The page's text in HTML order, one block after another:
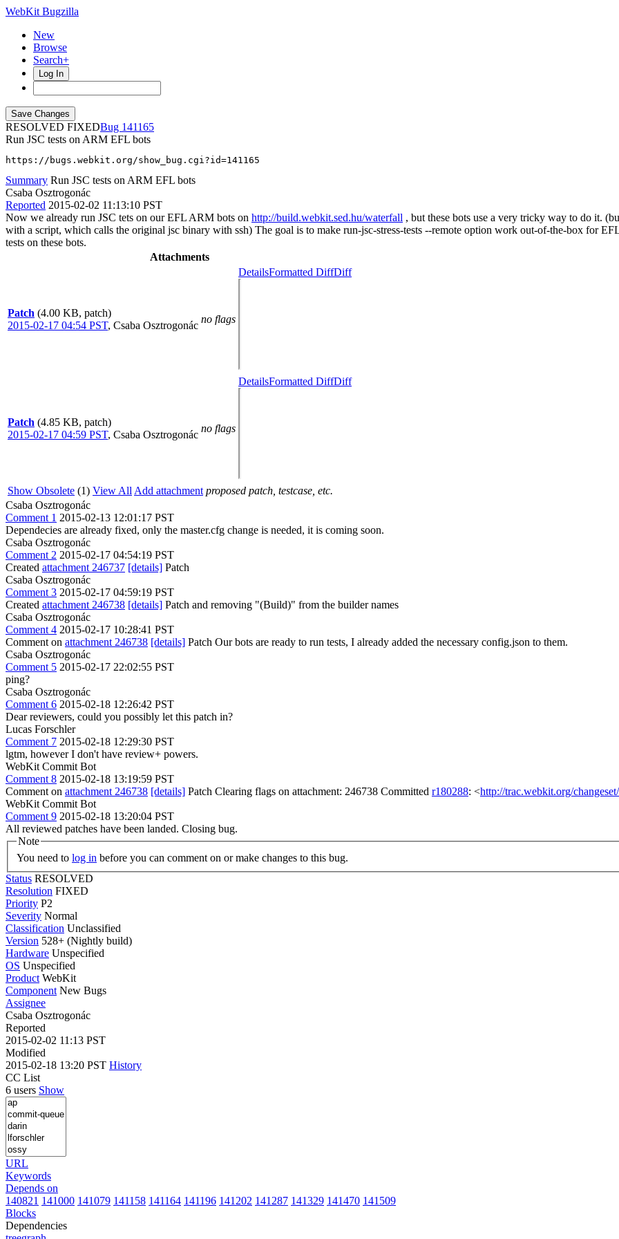
WebKit Bugzilla
New
Browse
Search+
Log In
RESOLVED FIXED
141165
Run JSC tests on ARM EFL bots
https://bugs.webkit.org/show_bug.cgi?id=141165
Summary Run JSC tests on ARM EFL bots
Csaba Osztrogonác
Reported 2015-02-02 11:13:10 PST
Now we already run JSC tets on our EFL ARM bots on http://build.webkit.sed.hu/waterfall , but these bots use a very tricky way to do it.
with a script, which calls the original jsc binary with ssh) The goal is to make run-jsc-stress-tests --remote option work out-of-the-box for
tests on these bots.
Attachments
Patch (4.00 KB, patch)
2015-02-17 04:54 PST, Csaba Osztrogonác
no flags
DetailsFormatted DiffDiff
Patch (4.85 KB, patch)
2015-02-17 04:59 PST, Csaba Osztrogonác
no flags
DetailsFormatted DiffDiff
Show Obsolete (1) View All Add attachment proposed patch, testcase, etc.
Csaba Osztrogonác
Comment 1 2015-02-13 12:01:17 PST
Dependecies are already fixed, only the master.cfg change is needed, it is coming soon.
Csaba Osztrogonác
Comment 2 2015-02-17 04:54:19 PST
Created attachment 246737 [details] Patch
Csaba Osztrogonác
Comment 3 2015-02-17 04:59:19 PST
Created attachment 246738 [details] Patch and removing "(Build)" from the builder names
Csaba Osztrogonác
Comment 4 2015-02-17 10:28:41 PST
Comment on attachment 246738 [details] Patch Our bots are ready to run tests, I already added the necessary config.json to them.
Csaba Osztrogonác
Comment 5 2015-02-17 22:02:55 PST
ping?
Csaba Osztrogonác
Comment 6 2015-02-18 12:26:42 PST
Dear reviewers, could you possibly let this patch in?
Lucas Forschler
Comment 7 2015-02-18 12:29:30 PST
lgtm, however I don't have review+ powers.
WebKit Commit Bot
Comment 8 2015-02-18 13:19:59 PST
Comment on attachment 246738 [details] Patch Clearing flags on attachment: 246738 Committed r180288: <http://trac.webkit.org/
WebKit Commit Bot
Comment 9 2015-02-18 13:20:04 PST
All reviewed patches have been landed. Closing bug.
Note
You need to log in before you can comment on or make changes to this bug.
Status RESOLVED
Resolution FIXED
Priority P2
Severity Normal
Classification Unclassified
Version 528+ (Nightly build)
Hardware Unspecified
OS Unspecified
Product WebKit
Component New Bugs
Assignee
Csaba Osztrogonác
Reported
2015-02-02 11:13 PST
Modified
2015-02-18 13:20 PST History
CC List
6 users Show
URL
Keywords
Depends on
140821 141000 141079 141158 141164 141196 141202 141287 141329 141470 141509
Blocks
Dependencies